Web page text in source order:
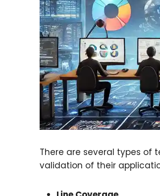
There are several types of
validation of their